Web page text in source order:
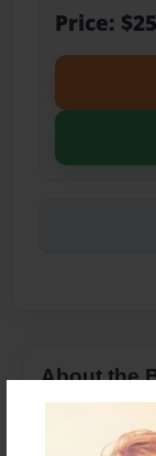
Price:
About the
Перли